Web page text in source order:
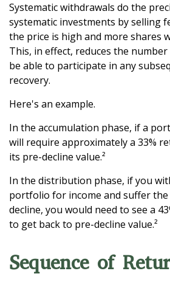
Systematic withdrawals do the
systematic investments by selling
the price is high and more shares
This, in effect, reduces the
be able to participate in any
recovery.
Here's an example.
In the accumulation phase, if a
will require approximately a 33%
its pre-decline value.²
In the distribution phase, if you
portfolio for income and suffer the
decline, you would need to see a
to get back to pre-decline value.²
Sequence of